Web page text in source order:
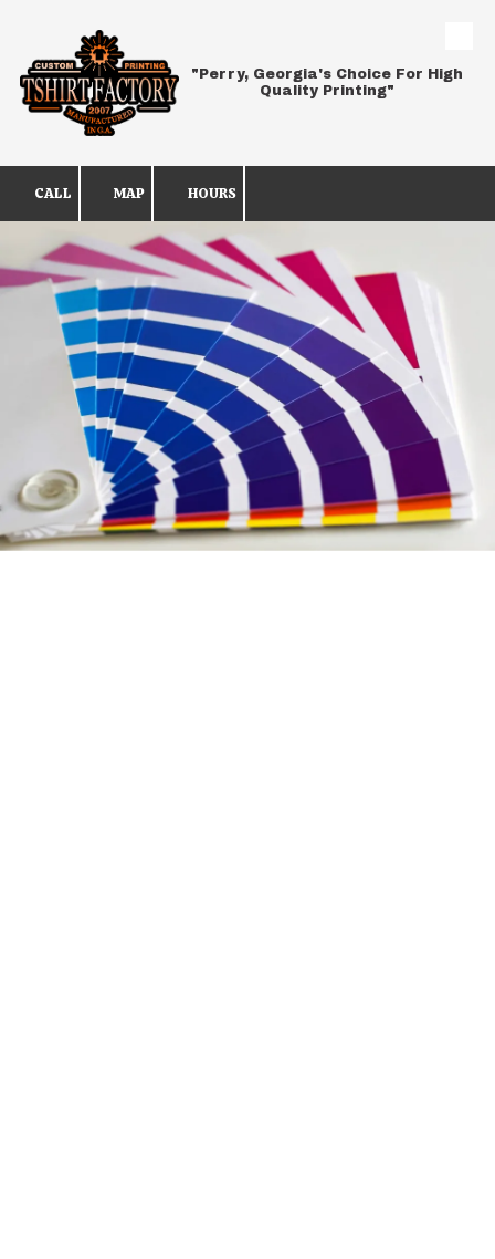
Skip to content
"Perry, Georgia's Choice For High
Quality Printing"
CALL MAP HOURS